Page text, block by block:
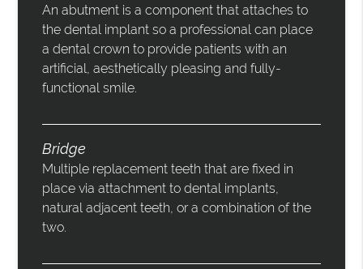
An abutment is a component that attaches to
the dental implant so a professional can place
a dental crown to provide patients with an
artificial, aesthetically pleasing and fully-
functional smile.
Bridge
Multiple replacement teeth that are fixed in
place via attachment to dental implants,
natural adjacent teeth, or a combination of the
two.